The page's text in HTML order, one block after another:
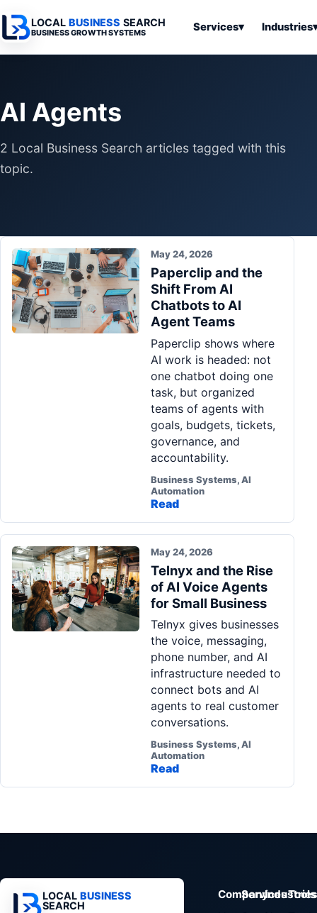
LOCAL BUSINESS SEARCH
BUSINESS GROWTH SYSTEMS Services▾
Professional
Industries
Municipalities
SEO & Search
Systems
Business
Articles
AI Agents
2 Local Business Search articles tagged with this
topic.
May 24, 2026
Paperclip and the
Shift From AI
Chatbots to AI
Agent Teams
Paperclip shows where
AI work is headed: not
one chatbot doing one
task, but organized
teams of agents with
goals, budgets, tickets,
governance, and
accountability.
Business Systems, AI
Automation
Read
May 24, 2026
Telnyx and the Rise
of AI Voice Agents
for Small Business
Telnyx gives businesses
the voice, messaging,
phone number, and AI
infrastructure needed to
connect bots and AI
agents to real customer
conversations.
Business Systems, AI
Automation
Read
LOCAL BUSINESS
SEARCH
Company
ServicesIndustries
Tools